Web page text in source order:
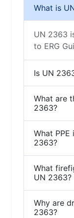
What is
UN 2363
to ERG
Is UN
What are
2363?
What
2363?
What
UN 2363?
Why are
2363?